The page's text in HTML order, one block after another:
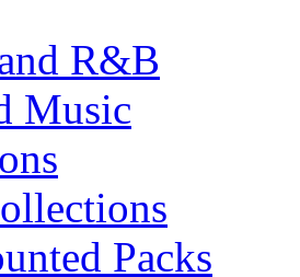
R&B
Music
Packs